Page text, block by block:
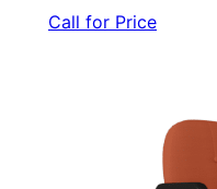
Call for Price